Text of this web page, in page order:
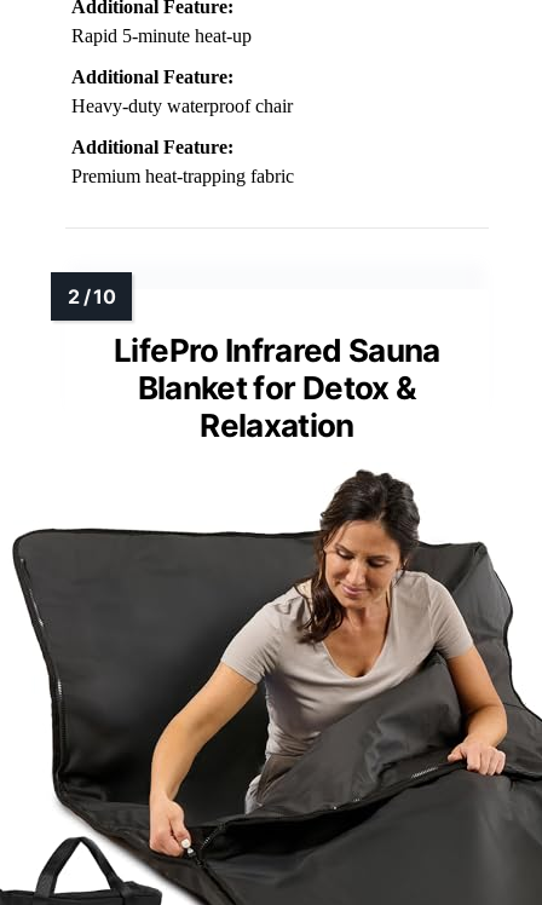
Additional Feature:
Rapid 5-minute heat-up
Additional Feature:
Heavy-duty waterproof chair
Additional Feature:
Premium heat-trapping fabric
LifePro Infrared Sauna
Blanket for Detox &
Relaxation